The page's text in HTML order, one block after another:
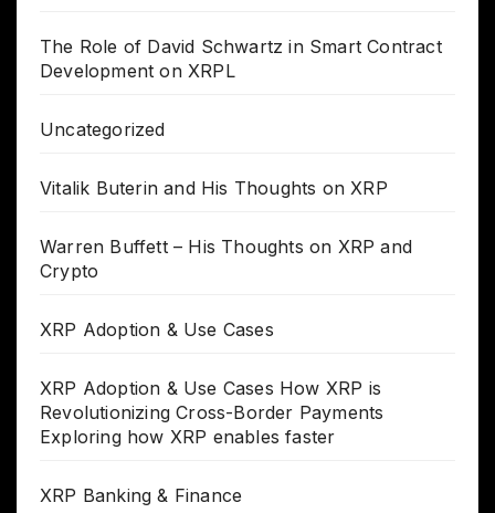
The Role of David Schwartz in Smart Contract
Development on XRPL
Uncategorized
Vitalik Buterin and His Thoughts on XRP
Warren Buffett – His Thoughts on XRP and
Crypto
XRP Adoption & Use Cases
XRP Adoption & Use Cases How XRP is
Revolutionizing Cross-Border Payments
Exploring how XRP enables faster
XRP Banking & Finance